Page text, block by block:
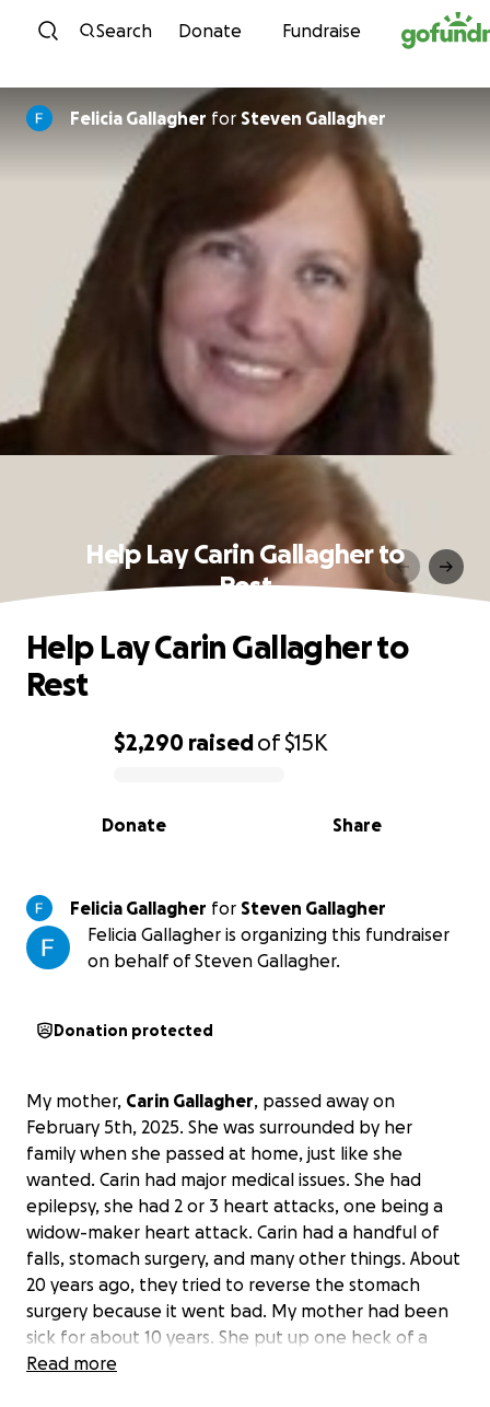
Skip to content
Search Donate Fundraise
Felicia Gallagher for Steven Gallagher
Help Lay Carin Gallagher to
Rest
0% complete
$2,290 raisedof$15K
Share
Donate
Help Lay Carin Gallagher to
Rest
Felicia Gallagher for
Steven Gallagher
Felicia Gallagher is organizing this fundraiser
on behalf of Steven Gallagher.
Donation protected
My mother, Carin Gallagher, passed away on
February 5th, 2025. She was surrounded by her
family when she passed at home, just like she
wanted. Carin had major medical issues. She had
epilepsy, she had 2 or 3 heart attacks, one being a
widow-maker heart attack. Carin had a handful of
falls, stomach surgery, and many other things. About
20 years ago, they tried to reverse the stomach
surgery because it went bad. My mother had been
sick for about 10 years. She put up one heck of a
fight for those 10 years. However, her health took a
Read more